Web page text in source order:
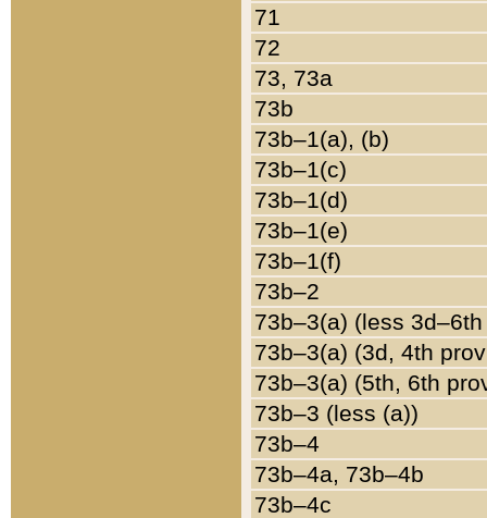
71
72
73, 73a
73b
73b–1(a), (b)
73b–1(c)
73b–1(d)
73b–1(e)
73b–1(f)
73b–2
73b–3(a) (less
73b–3(a) (3d, 4th
73b–3(a) (5th, 6th
73b–3 (less (a))
73b–4
73b–4a, 73b–4b
73b–4c